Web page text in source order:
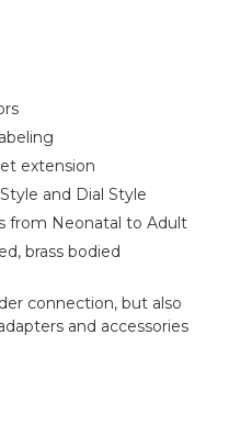
extension
and Dial Style
from Neonatal to Adult
brass bodied
connection, but also
and accessories